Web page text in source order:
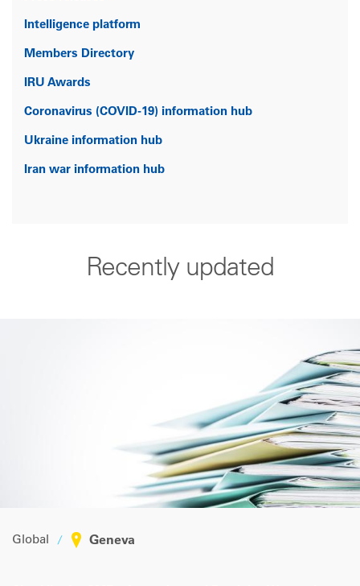
Intelligence platform
Members Directory
IRU Awards
Coronavirus (COVID-19) information hub
Ukraine information hub
Iran war information hub
Recently updated
Global Geneva